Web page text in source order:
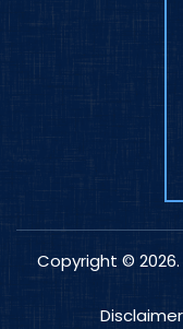
Copyright © 2026.
Disclaimer